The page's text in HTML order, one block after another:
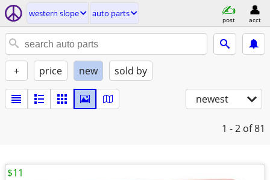
western slope auto parts
post acct
+ price new sold by
newest
1 - 2 of 81
$11